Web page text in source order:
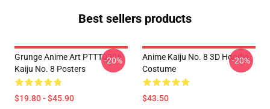
Best sellers products
Grunge Anime Art PTTT0206
Kaiju No. 8 Posters
$19.80 - $45.90
-20%
Anime Kaiju No. 8 3D Hoodie
Costume
$43.50
-20%